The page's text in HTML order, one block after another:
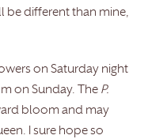
be different than mine,
on Saturday night
on Sunday. The P.
bloom and may
I sure hope so